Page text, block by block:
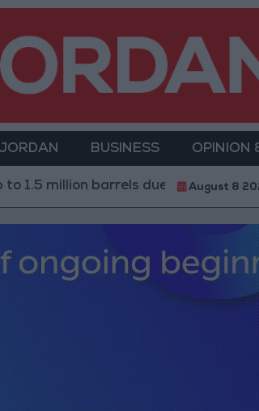
BUSINESS OPINION
barrels due to the closure of the
August 8